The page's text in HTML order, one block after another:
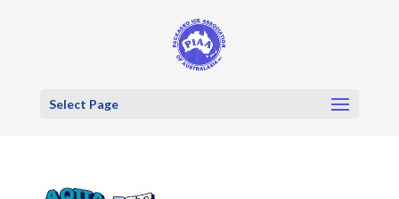
Select Page